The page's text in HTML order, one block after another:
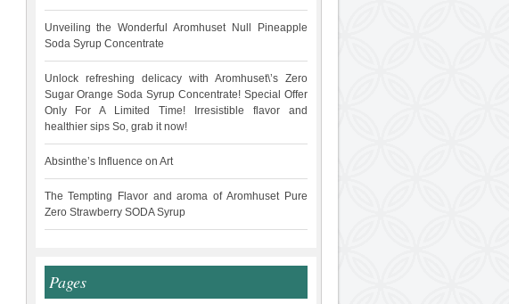
Unveiling the Wonderful Aromhuset Null Pineapple
Soda Syrup Concentrate
Unlock refreshing delicacy with Aromhuset\’s Zero
Sugar Orange Soda Syrup Concentrate! Special Offer
Only For A Limited Time! Irresistible flavor and
healthier sips So, grab it now!
Absinthe’s Influence on Art
The Tempting Flavor and aroma of Aromhuset Pure
Zero Strawberry SODA Syrup
Pages